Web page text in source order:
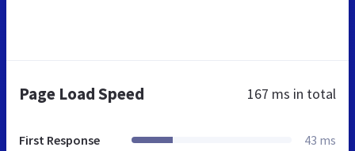
Page Load Speed 167 ms in total
First Response 43 ms